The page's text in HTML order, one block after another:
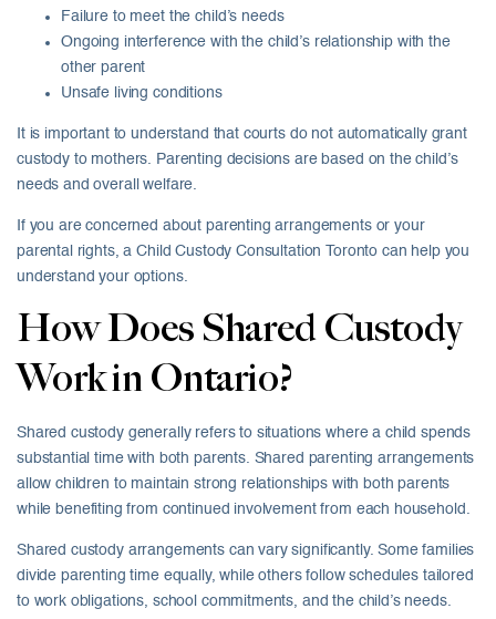
Failure to meet the child’s needs
Ongoing interference with the child’s relationship with the
other parent
Unsafe living conditions
It is important to understand that courts do not automatically grant
custody to mothers. Parenting decisions are based on the child’s
needs and overall welfare.
If you are concerned about parenting arrangements or your
parental rights, a Child Custody Consultation Toronto can help you
understand your options.
How Does Shared Custody
Work in Ontario?
Shared custody generally refers to situations where a child spends
substantial time with both parents. Shared parenting arrangements
allow children to maintain strong relationships with both parents
while benefiting from continued involvement from each household.
Shared custody arrangements can vary significantly. Some families
divide parenting time equally, while others follow schedules tailored
to work obligations, school commitments, and the child’s needs.